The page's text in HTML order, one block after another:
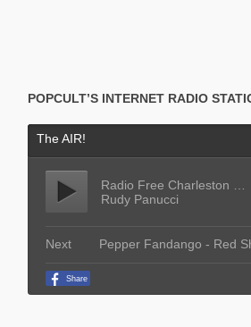
POPCULT’S INTERNET RADIO